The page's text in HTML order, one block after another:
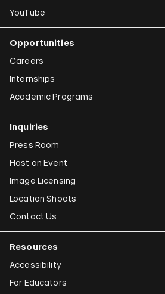
YouTube
Opportunities
Careers
Internships
Academic Programs
Inquiries
Press Room
Host an Event
Image Licensing
Location Shoots
Contact Us
Resources
Accessibility
For Educators